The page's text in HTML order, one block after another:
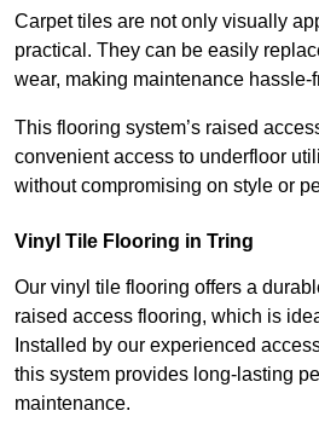
Carpet tiles are not only visually
practical. They can be easily
wear, making maintenance hassle-
This flooring system’s raised
convenient access to underfloor
without compromising on style or
Vinyl Tile Flooring in Tring
Our vinyl tile flooring offers a
raised access flooring, which is
Installed by our experienced
this system provides long-lasting
maintenance.